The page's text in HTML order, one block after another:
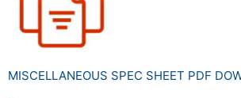
MISCELLANEOUS SPEC SHEET PDF